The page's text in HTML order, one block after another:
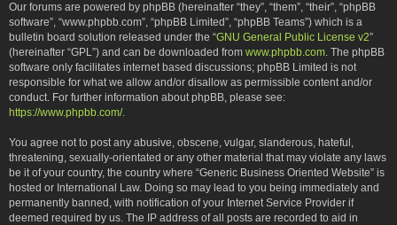
Our forums are powered by phpBB (hereinafter “they”, “them”, “their”, “phpBB
software”, “www.phpbb.com”, “phpBB Limited”, “phpBB Teams”) which is a
bulletin board solution released under the “GNU General Public License v2”
(hereinafter “GPL”) and can be downloaded from www.phpbb.com. The phpBB
software only facilitates internet based discussions; phpBB Limited is not
responsible for what we allow and/or disallow as permissible content and/or
conduct. For further information about phpBB, please see:
https://www.phpbb.com/.
You agree not to post any abusive, obscene, vulgar, slanderous, hateful,
threatening, sexually-orientated or any other material that may violate any laws
be it of your country, the country where “Generic Business Oriented Website” is
hosted or International Law. Doing so may lead to you being immediately and
permanently banned, with notification of your Internet Service Provider if
deemed required by us. The IP address of all posts are recorded to aid in